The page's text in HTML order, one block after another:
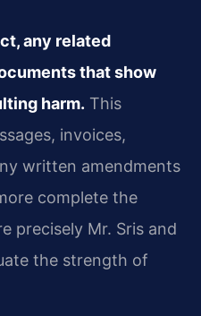
any related
that show
harm. This
invoices,
written amendments
complete the
precisely Mr. Sris and
the strength of